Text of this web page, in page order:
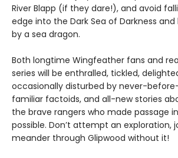
River Blapp (if they dare!), and avoid
edge into the Dark Sea of Darkness and
by a sea dragon.
Both longtime Wingfeather fans and
series will be enthralled, tickled,
occasionally disturbed by never-
familiar factoids, and all-new stories
the brave rangers who made passage
possible. Don’t attempt an exploration,
meander through Glipwood without it!